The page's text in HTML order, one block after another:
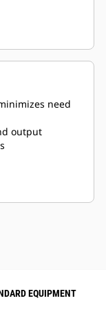
need
output
EQUIPMENT